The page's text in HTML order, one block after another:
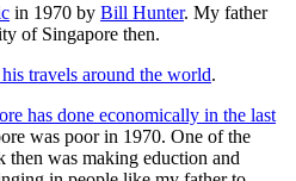
in 1970 by Bill Hunter. My father
of Singapore then.
travels around the world.
has done economically in the last
was poor in 1970. One of the
then was making eduction and